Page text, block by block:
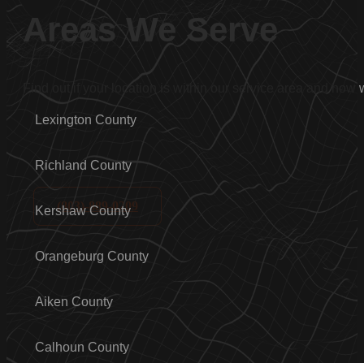
(803)-889-0209
Find out if your location is within our service area and how
Lexington County
Richland County
Kershaw County
Orangeburg County
Aiken County
Calhoun County